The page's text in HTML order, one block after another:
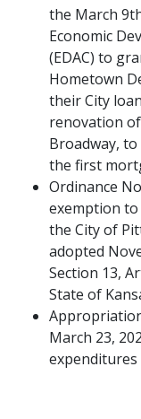
the March
Economic
(EDAC) to
Hometown
their City
renovation
Broadway,
the first
Ordinance
exemption to
the City of
adopted
Section 13,
State of
March 23,
expenditures